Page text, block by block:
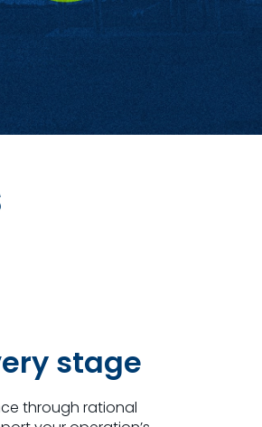
stage
through rational